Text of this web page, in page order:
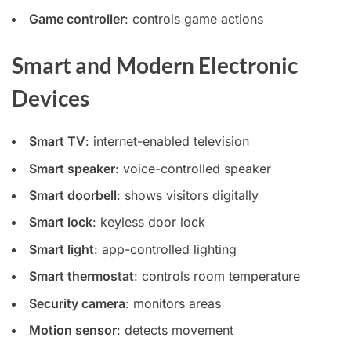
Game controller: controls game actions
Smart and Modern Electronic
Devices
Smart TV: internet-enabled television
Smart speaker: voice-controlled speaker
Smart doorbell: shows visitors digitally
Smart lock: keyless door lock
Smart light: app-controlled lighting
Smart thermostat: controls room temperature
Security camera: monitors areas
Motion sensor: detects movement